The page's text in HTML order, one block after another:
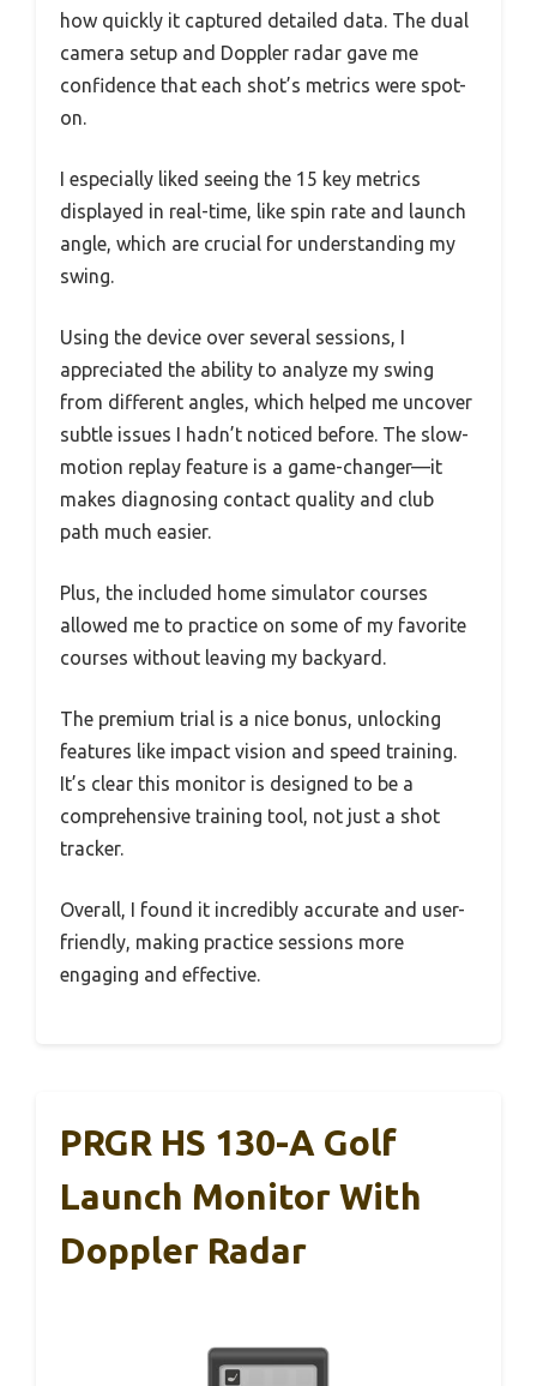
how quickly it captured detailed data. The dual
camera setup and Doppler radar gave me
confidence that each shot’s metrics were spot-
on.
I especially liked seeing the 15 key metrics
displayed in real-time, like spin rate and launch
angle, which are crucial for understanding my
swing.
Using the device over several sessions, I
appreciated the ability to analyze my swing
from different angles, which helped me uncover
subtle issues I hadn’t noticed before. The slow-
motion replay feature is a game-changer—it
makes diagnosing contact quality and club
path much easier.
Plus, the included home simulator courses
allowed me to practice on some of my favorite
courses without leaving my backyard.
The premium trial is a nice bonus, unlocking
features like impact vision and speed training.
It’s clear this monitor is designed to be a
comprehensive training tool, not just a shot
tracker.
Overall, I found it incredibly accurate and user-
friendly, making practice sessions more
engaging and effective.
PRGR HS 130-A Golf
Launch Monitor With
Doppler Radar